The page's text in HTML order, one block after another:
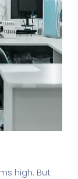
high. But